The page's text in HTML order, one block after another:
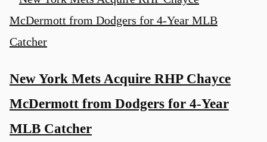
New York Mets Acquire RHP Chayce
McDermott from Dodgers for 4-Year
MLB Catcher